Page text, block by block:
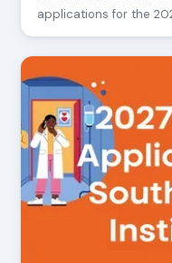
applications for the